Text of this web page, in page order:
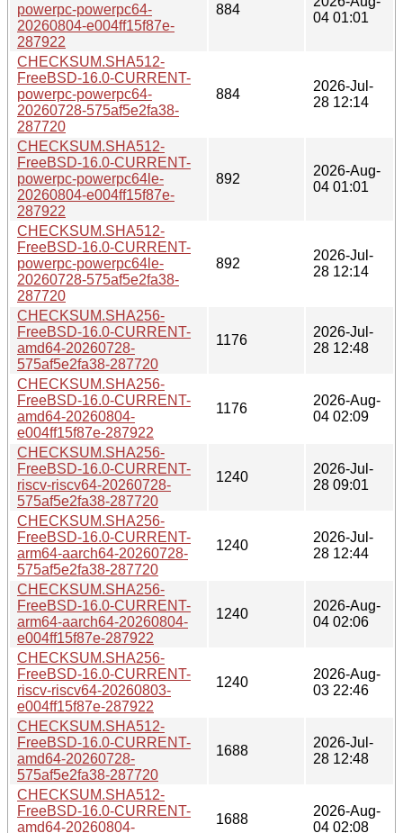
powerpc-powerpc64-
20260804-e004ff15f87e-
287922
884
04 01:01
CHECKSUM.SHA512-
FreeBSD-16.0-CURRENT-
powerpc-powerpc64-
20260728-575af5e2fa38-
287720
884
2026-Jul-
28 12:14
CHECKSUM.SHA512-
FreeBSD-16.0-CURRENT-
powerpc-powerpc64le-
20260804-e004ff15f87e-
287922
892
2026-Aug-
04 01:01
CHECKSUM.SHA512-
FreeBSD-16.0-CURRENT-
powerpc-powerpc64le-
20260728-575af5e2fa38-
287720
892
2026-Jul-
28 12:14
CHECKSUM.SHA256-
FreeBSD-16.0-CURRENT-
amd64-20260728-
575af5e2fa38-287720
1176
2026-Jul-
28 12:48
CHECKSUM.SHA256-
FreeBSD-16.0-CURRENT-
amd64-20260804-
e004ff15f87e-287922
1176
2026-Aug-
04 02:09
CHECKSUM.SHA256-
FreeBSD-16.0-CURRENT-
riscv-riscv64-20260728-
575af5e2fa38-287720
1240
2026-Jul-
28 09:01
CHECKSUM.SHA256-
FreeBSD-16.0-CURRENT-
arm64-aarch64-20260728-
575af5e2fa38-287720
1240
2026-Jul-
28 12:44
CHECKSUM.SHA256-
FreeBSD-16.0-CURRENT-
arm64-aarch64-20260804-
e004ff15f87e-287922
1240
2026-Aug-
04 02:06
CHECKSUM.SHA256-
FreeBSD-16.0-CURRENT-
riscv-riscv64-20260803-
e004ff15f87e-287922
1240
2026-Aug-
03 22:46
CHECKSUM.SHA512-
FreeBSD-16.0-CURRENT-
amd64-20260728-
575af5e2fa38-287720
1688
2026-Jul-
28 12:48
CHECKSUM.SHA512-
FreeBSD-16.0-CURRENT-
amd64-20260804-
1688
2026-Aug-
04 02:08